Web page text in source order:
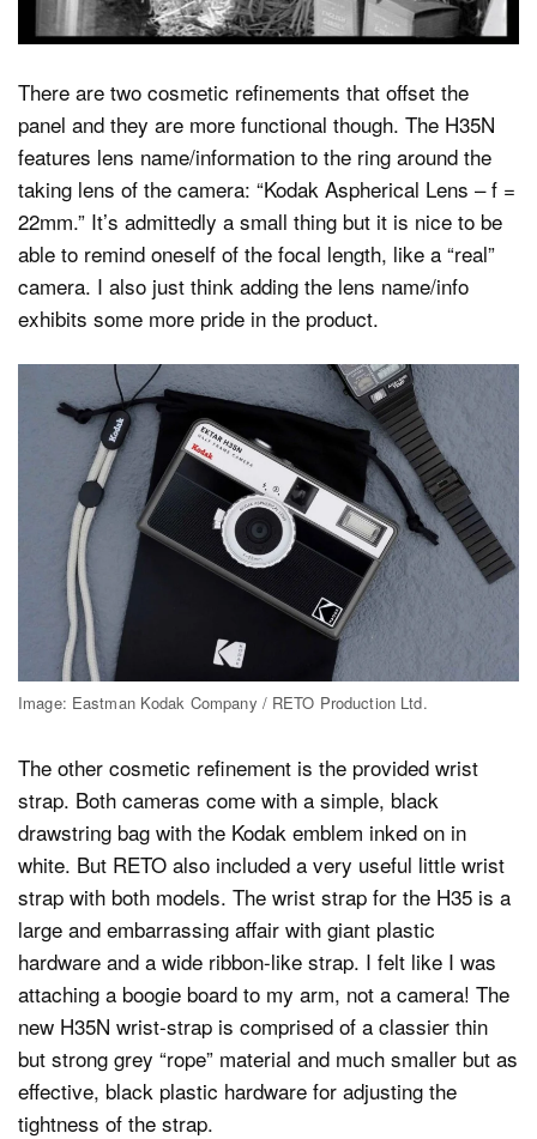
There are two cosmetic refinements that offset the
panel and they are more functional though. The H35N
features lens name/information to the ring around the
taking lens of the camera: “Kodak Aspherical Lens – f =
22mm.” It’s admittedly a small thing but it is nice to be
able to remind oneself of the focal length, like a “real”
camera. I also just think adding the lens name/info
exhibits some more pride in the product.
Image: Eastman Kodak Company / RETO Production Ltd.
The other cosmetic refinement is the provided wrist
strap. Both cameras come with a simple, black
drawstring bag with the Kodak emblem inked on in
white. But RETO also included a very useful little wrist
strap with both models. The wrist strap for the H35 is a
large and embarrassing affair with giant plastic
hardware and a wide ribbon-like strap. I felt like I was
attaching a boogie board to my arm, not a camera! The
new H35N wrist-strap is comprised of a classier thin
but strong grey “rope” material and much smaller but as
effective, black plastic hardware for adjusting the
tightness of the strap.